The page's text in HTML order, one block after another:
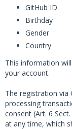
GitHub ID
Birthday
Gender
Country
This information
your account.
The registration via
processing
consent (Art. 6
at any time, which